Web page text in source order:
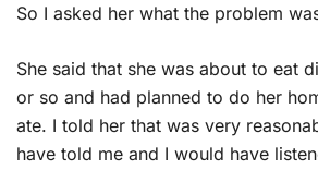
So I asked her what the problem
She said that she was about to eat
or so and had planned to do her
ate. I told her that was very
have told me and I would have